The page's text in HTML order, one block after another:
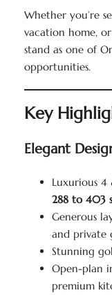
Whether you’re
vacation home,
stand as one of
opportunities.
Key
Elegant
Luxurious
288 to 403
Generous
and private
Stunning
Open-plan
premium